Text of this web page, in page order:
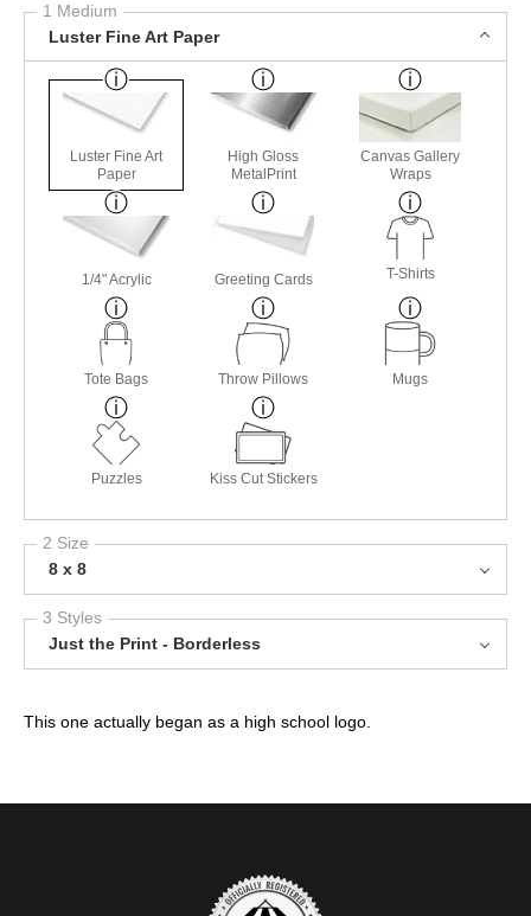
1 Medium
Luster Fine Art Paper
Luster Fine Art
Paper
High Gloss
MetalPrint
Canvas Gallery
Wraps
1/4" Acrylic Greeting Cards T-Shirts
Tote Bags Throw Pillows Mugs
Puzzles Kiss Cut Stickers
2 Size
8 x 8
3 Styles
Just the Print - Borderless
This one actually began as a high school logo.